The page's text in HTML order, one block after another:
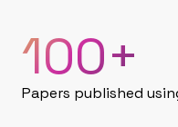
100+
Papers published